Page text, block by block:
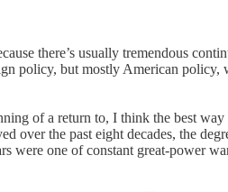
there’s usually tremendous
policy, but mostly American
of a return to, I think the best
over the past eight decades, the
one of constant great-power